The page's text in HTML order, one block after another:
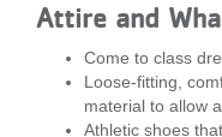
Attire and
Come to class
Loose-fitting,
material to allow
Athletic shoes